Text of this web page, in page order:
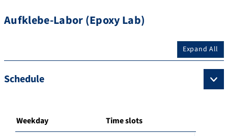
Aufklebe-Labor (Epoxy Lab)
Expand All
Schedule
Weekday Time slots